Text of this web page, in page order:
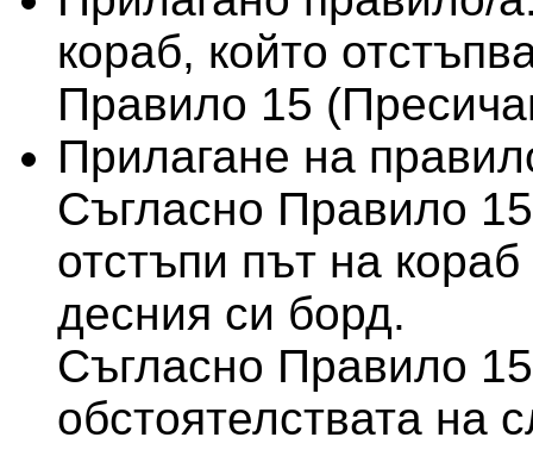
кораб, който
Правило 15
Прилагане на
Съгласно Правило
отстъпи път на
десния си борд.
Съгласно Правило
обстоятелствата на